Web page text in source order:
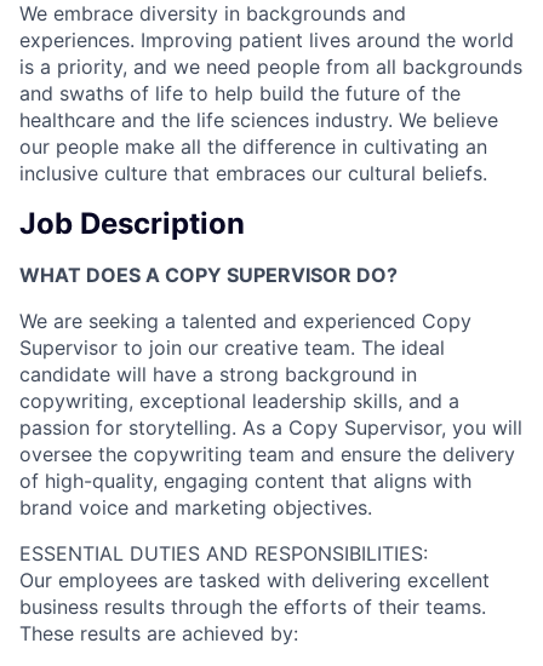
We embrace diversity in backgrounds and
experiences. Improving patient lives around the world
is a priority, and we need people from all backgrounds
and swaths of life to help build the future of the
healthcare and the life sciences industry. We believe
our people make all the difference in cultivating an
inclusive culture that embraces our cultural beliefs.
Job Description
WHAT DOES A COPY SUPERVISOR DO?
We are seeking a talented and experienced Copy
Supervisor to join our creative team. The ideal
candidate will have a strong background in
copywriting, exceptional leadership skills, and a
passion for storytelling. As a Copy Supervisor, you will
oversee the copywriting team and ensure the delivery
of high-quality, engaging content that aligns with
brand voice and marketing objectives.
ESSENTIAL DUTIES AND RESPONSIBILITIES:
Our employees are tasked with delivering excellent
business results through the efforts of their teams.
These results are achieved by: